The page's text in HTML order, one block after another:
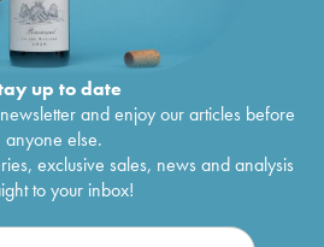
up to date
and enjoy our articles before
anyone else.
exclusive sales, news and analysis
to your inbox!